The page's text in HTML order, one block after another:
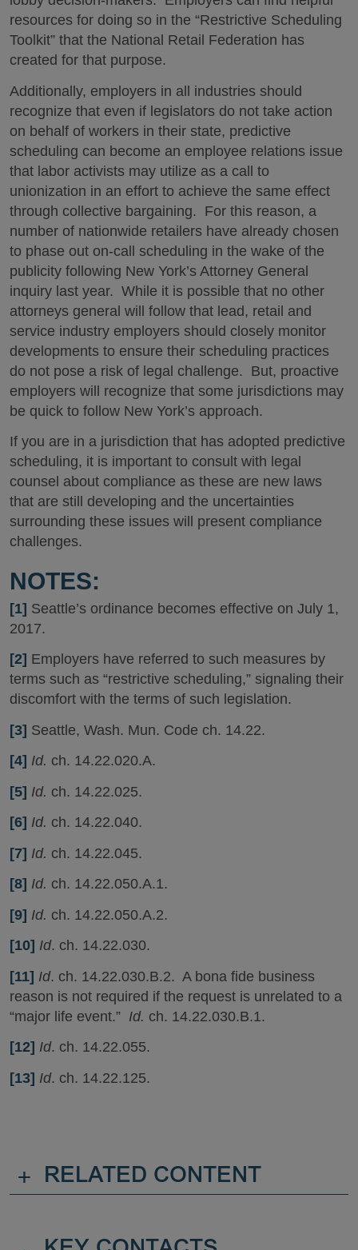
resources for doing so in the “Restrictive Scheduling
Toolkit” that the National Retail Federation has
created for that purpose.
Additionally, employers in all industries should
recognize that even if legislators do not take action
on behalf of workers in their state, predictive
scheduling can become an employee relations issue
that labor activists may utilize as a call to
unionization in an effort to achieve the same effect
through collective bargaining. For this reason, a
number of nationwide retailers have already chosen
to phase out on-call scheduling in the wake of the
publicity following New York’s Attorney General
inquiry last year. While it is possible that no other
attorneys general will follow that lead, retail and
service industry employers should closely monitor
developments to ensure their scheduling practices
do not pose a risk of legal challenge. But, proactive
employers will recognize that some jurisdictions may
be quick to follow New York’s approach.
If you are in a jurisdiction that has adopted predictive
scheduling, it is important to consult with legal
counsel about compliance as these are new laws
that are still developing and the uncertainties
surrounding these issues will present compliance
challenges.
NOTES:
[1] Seattle’s ordinance becomes effective on July 1,
2017.
[2] Employers have referred to such measures by
terms such as “restrictive scheduling,” signaling their
discomfort with the terms of such legislation.
[3] Seattle, Wash. Mun. Code ch. 14.22.
[4] Id. ch. 14.22.020.A.
[5] Id. ch. 14.22.025.
[6] Id. ch. 14.22.040.
[7] Id. ch. 14.22.045.
[8] Id. ch. 14.22.050.A.1.
[9] Id. ch. 14.22.050.A.2.
[10] Id. ch. 14.22.030.
[11] Id. ch. 14.22.030.B.2. A bona fide business
reason is not required if the request is unrelated to a
“major life event.” Id. ch. 14.22.030.B.1.
[12] Id. ch. 14.22.055.
[13] Id. ch. 14.22.125.
+ RELATED CONTENT